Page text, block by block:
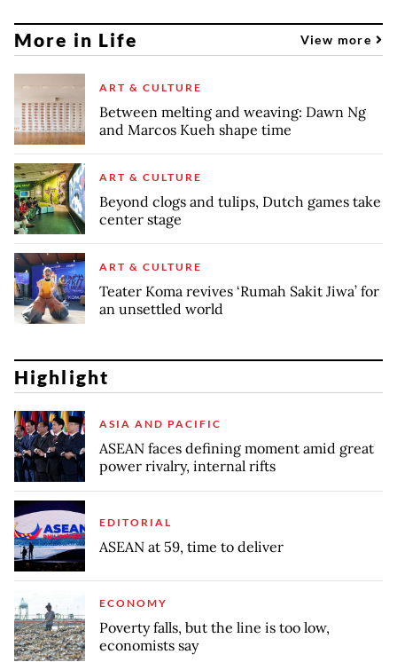
More in Life View more
ART & CULTURE
Between melting and weaving: Dawn Ng
and Marcos Kueh shape time
ART & CULTURE
Beyond clogs and tulips, Dutch games take
center stage
ART & CULTURE
Teater Koma revives ‘Rumah Sakit Jiwa’ for
an unsettled world
Highlight
ASIA AND PACIFIC
ASEAN faces defining moment amid great
power rivalry, internal rifts
EDITORIAL
ASEAN at 59, time to deliver
ECONOMY
Poverty falls, but the line is too low,
economists say